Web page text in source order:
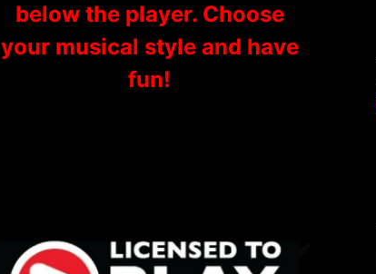
below the player. Choose
your musical style and have
fun!